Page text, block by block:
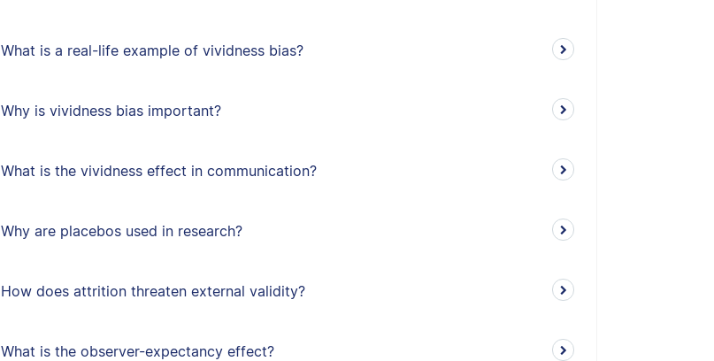
What is a real-life example of vividness bias?
Why is vividness bias important?
What is the vividness effect in communication?
Why are placebos used in research?
How does attrition threaten external validity?
What is the observer-expectancy effect?